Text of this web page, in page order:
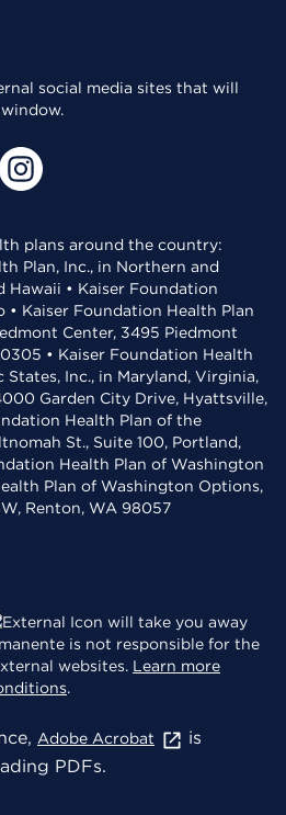
social media sites that will
plans around the country:
Plan, Inc., in Northern and
Hawaii • Kaiser Foundation
• Kaiser Foundation Health Plan
Center, 3495 Piedmont
• Kaiser Foundation Health
Inc., in Maryland, Virginia,
Garden City Drive, Hyattsville,
Health Plan of the
St., Suite 100, Portland,
Health Plan of Washington
Plan of Washington Options,
Renton, WA 98057
will take you away
is not responsible for the
websites. Learn more
.
Adobe Acrobat
is
PDFs.